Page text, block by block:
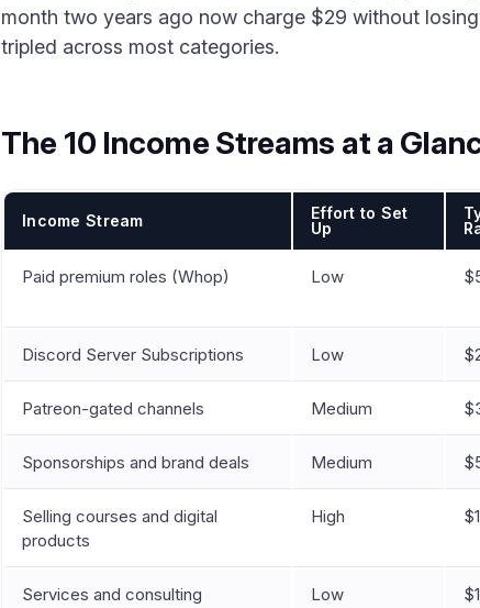
month two years ago now charge $29 without
tripled across most categories.
The 10 Income Streams at a
Income Stream
Effort to Set
Up
Paid premium roles (Whop) Low
Discord Server Subscriptions Low
Patreon-gated channels Medium
Sponsorships and brand deals Medium
Selling courses and digital
products
High
Services and consulting Low